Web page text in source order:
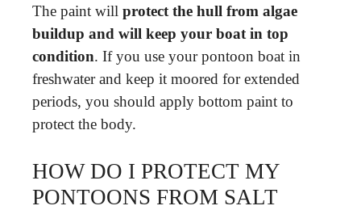
The paint will protect the hull from algae
buildup and will keep your boat in top
condition. If you use your pontoon boat in
freshwater and keep it moored for extended
periods, you should apply bottom paint to
protect the body.
HOW DO I PROTECT MY
PONTOONS FROM SALT